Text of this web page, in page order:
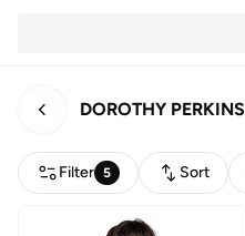
DOROTHY PERKINS
Filter 5 Sort